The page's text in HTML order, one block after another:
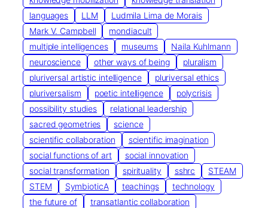
languages
LLM
Ludmila Lima de Morais
Mark V. Campbell
mondiacult
multiple intelligences
museums
Naila Kuhlmann
neuroscience
other ways of being
pluralism
pluriversal artistic intelligence
pluriversal ethics
pluriversalism
poetic intelligence
polycrisis
possibility studies
relational leadership
sacred geometries
science
scientific collaboration
scientific imagination
social functions of art
social innovation
social transformation
spirituality sshrc
STEAM
STEM
SymbioticA teachings
technology
the future of
transatlantic collaboration